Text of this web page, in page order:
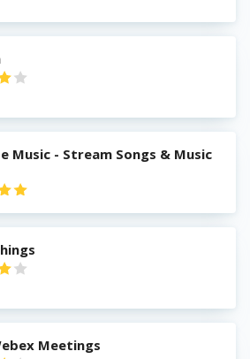
Music - Stream Songs & Music
Meetings